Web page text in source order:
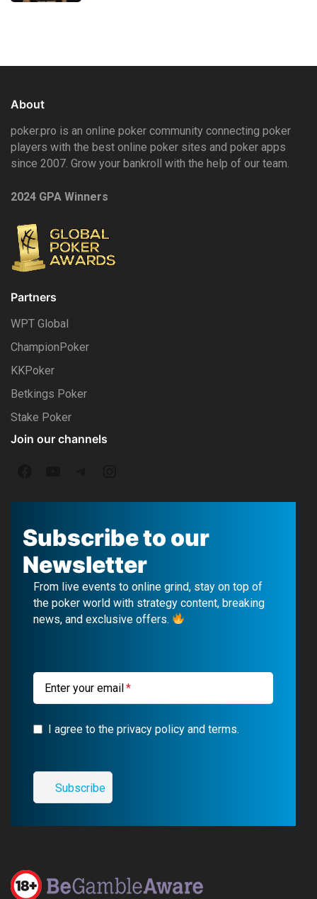
About
poker.pro is an online poker community connecting poker
players with the best online poker sites and poker apps
since 2007. Grow your bankroll with the help of our team.
2024 GPA Winners
Partners
WPT Global
ChampionPoker
KKPoker
Betkings Poker
Stake Poker
Join our channels
a
c
e
b
o
u
u
b
e
e
l
e
g
r
a
n
s
t
a
g
r
m
Subscribe to our
Newsletter
From live events to online grind, stay on top of
the poker world with strategy content, breaking
news, and exclusive offers.
Enter your email
I agree to the privacy policy and terms.